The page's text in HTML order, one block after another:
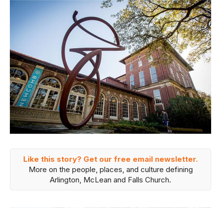
Like this story? Get our free email newsletter.
More on the people, places, and culture defining
Arlington, McLean and Falls Church.